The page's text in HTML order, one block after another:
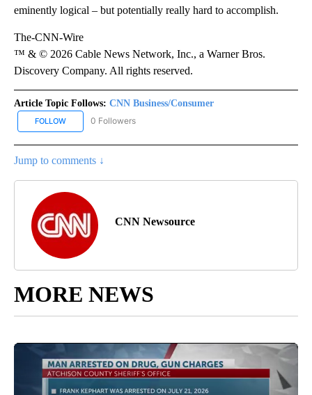
eminently logical – but potentially really hard to accomplish.
The-CNN-Wire
™ & © 2026 Cable News Network, Inc., a Warner Bros.
Discovery Company. All rights reserved.
Article Topic Follows: CNN Business/Consumer
FOLLOW FOLLOW "CNN BUSINESS/CONSUMER" TO RECEIVE
0 Followers
Jump to comments ↓
CNN Newsource
MORE NEWS